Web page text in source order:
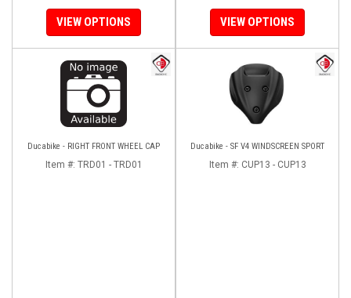
VIEW OPTIONS VIEW OPTIONS
Ducabike - RIGHT FRONT WHEEL CAP
Item #: TRD01 - TRD01
Ducabike - SF V4 WINDSCREEN SPORT
Item #: CUP13 - CUP13